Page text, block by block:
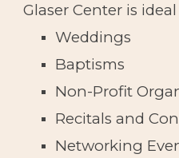
Glaser Center is
Weddings
Baptisms
Non-Profit
Recitals and
Networking